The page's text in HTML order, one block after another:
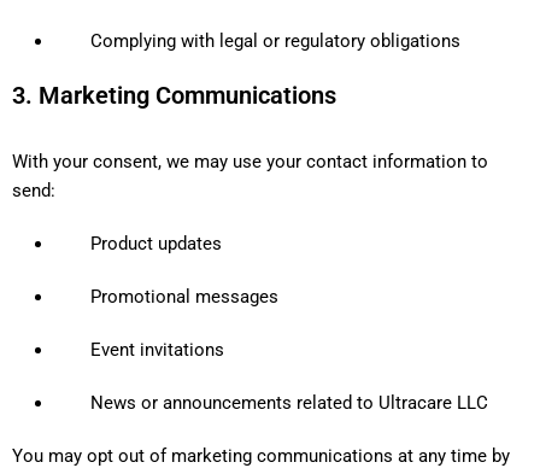
Complying with legal or regulatory obligations
3. Marketing Communications
With your consent, we may use your contact information to
send:
Product updates
Promotional messages
Event invitations
News or announcements related to Ultracare LLC
You may opt out of marketing communications at any time by